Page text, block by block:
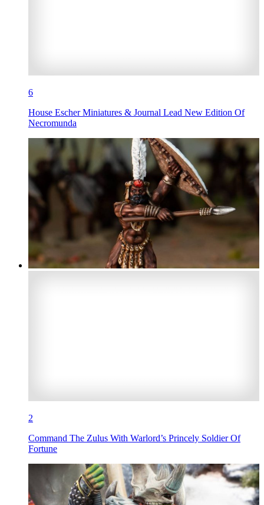
6
House Escher Miniatures & Journal Lead New Edition Of
Necromunda
2
Command The Zulus With Warlord’s Princely Soldier Of
Fortune